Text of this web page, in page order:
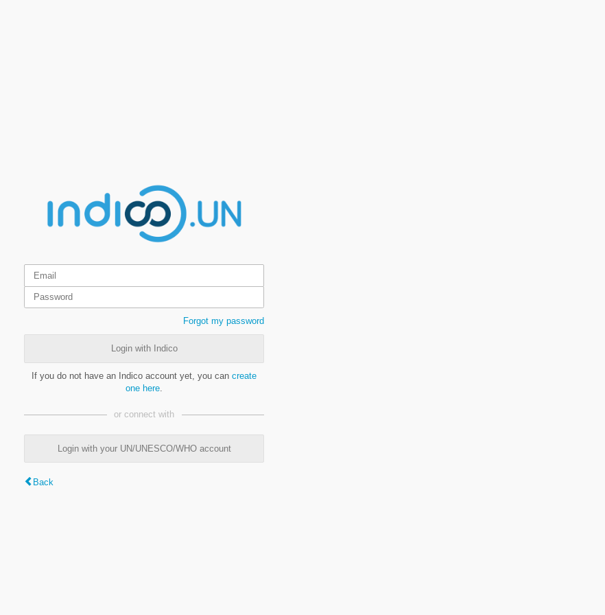
Forgot my password
Login with Indico
If you do not have an Indico account yet, you can create
one here
or connect with
Login with your UN/UNESCO/WHO account
Back